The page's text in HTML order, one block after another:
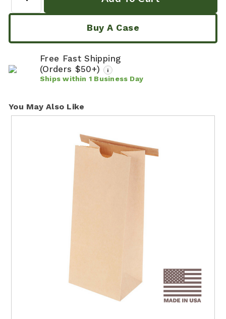
Buy A Case
Free Fast Shipping
(Orders $50+)
i
Ships within 1 Business Day
You May Also Like